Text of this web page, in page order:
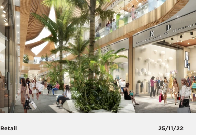
Retail 25/11/22